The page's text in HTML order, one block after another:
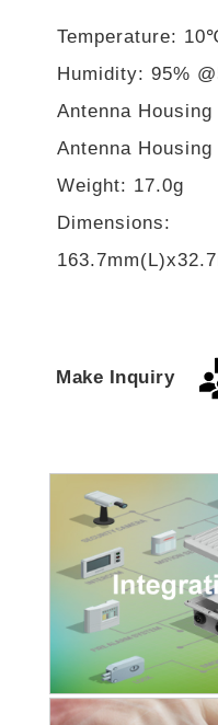
Temperature:
Humidity: 95%
Antenna
Antenna
Weight: 17.0g
Dimensions:
Make Inquiry